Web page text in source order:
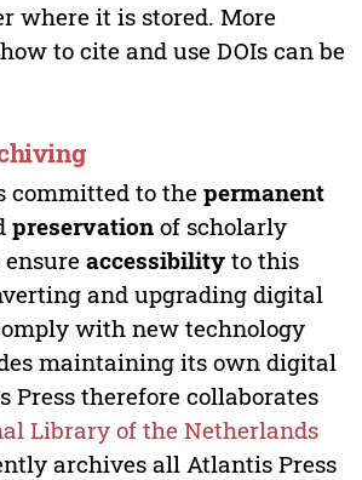
where it is stored. More
to cite and use DOIs can be
committed to the permanent
preservationof scholarly
accessibilityto this
and upgrading digital
with new technology
maintaining its own digital
Press therefore collaborates
Library of the Netherlands
archives all Atlantis Press